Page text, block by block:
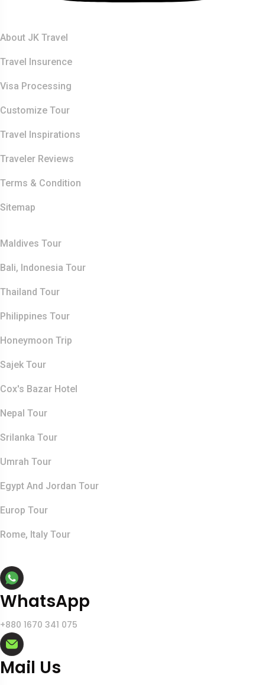
About JK Travel
Travel Insurence
Visa Processing
Customize Tour
Travel Inspirations
Traveler Reviews
Terms & Condition
Sitemap
Maldives Tour
Bali, Indonesia Tour
Thailand Tour
Philippines Tour
Honeymoon Trip
Sajek Tour
Cox's Bazar Hotel
Nepal Tour
Srilanka Tour
Umrah Tour
Egypt And Jordan Tour
Europ Tour
Rome, Italy Tour
WhatsApp
+880 1670 341 075
Mail Us